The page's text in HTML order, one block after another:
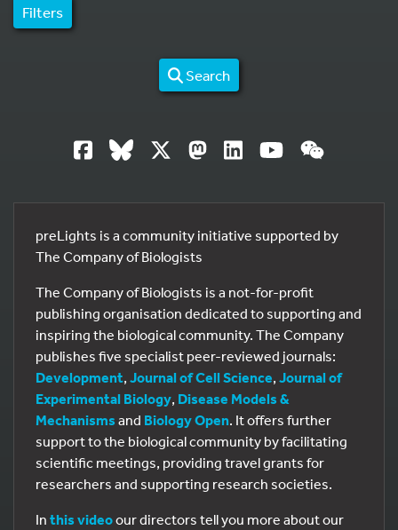
Filters
Search
preLights is a community initiative supported by
The Company of Biologists
The Company of Biologists is a not-for-profit
publishing organisation dedicated to supporting and
inspiring the biological community. The Company
publishes five specialist peer-reviewed journals:
Development, Journal of Cell Science, Journal of
Experimental Biology, Disease Models &
Mechanisms and Biology Open. It offers further
support to the biological community by facilitating
scientific meetings, providing travel grants for
researchers and supporting research societies.
In this videoour directors tell you more about our